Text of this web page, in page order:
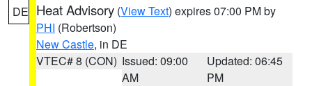
DE Heat Advisory (View Text) expires 07:00 PM by
PHI (Robertson)
New Castle, in DE
VTEC# 8 (CON) Issued: 09:00
AM
Updated: 06:45
PM